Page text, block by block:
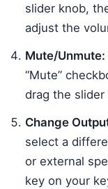
slider knob,
adjust the
Mute/Unmute:
“Mute”
drag the
Change
select a
or external
key on your